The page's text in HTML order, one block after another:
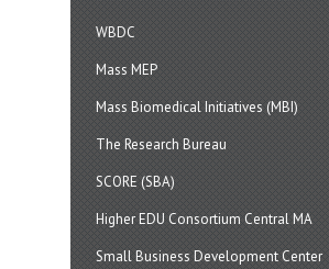
WBDC
Mass MEP
Mass Biomedical Initiatives (MBI)
The Research Bureau
SCORE (SBA)
Higher EDU Consortium Central MA
Small Business Development Center